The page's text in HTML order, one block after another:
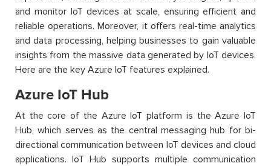
and monitor IoT devices at scale, ensuring efficient and
reliable operations. Moreover, it offers real-time analytics
and data processing, helping businesses to gain valuable
insights from the massive data generated by IoT devices.
Here are the key Azure IoT features explained.
Azure IoT Hub
At the core of the Azure IoT platform is the Azure IoT
Hub, which serves as the central messaging hub for bi-
directional communication between IoT devices and cloud
applications. IoT Hub supports multiple communication